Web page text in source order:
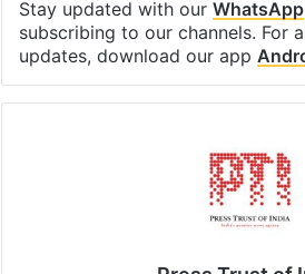
Facebook
X LinkedIn
Stay updated with ourWhatsApp
subscribing to our channels. For